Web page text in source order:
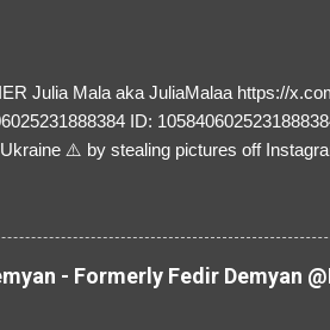
Julia Mala aka JuliaMalaa https://
ID:
⚠️ by stealing pictures off
- Formerly Fedir Demyan